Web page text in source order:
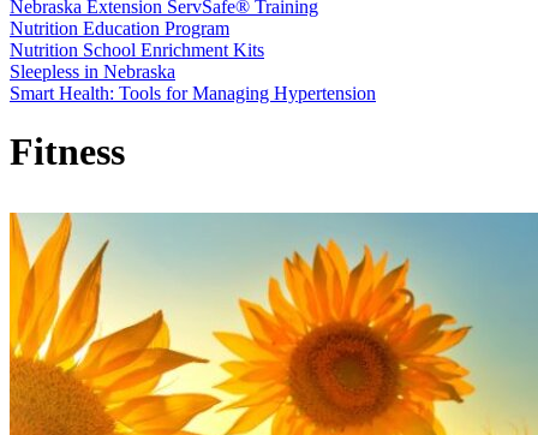
Nebraska Extension ServSafe® Training
Nutrition Education Program
Nutrition School Enrichment Kits
Sleepless in Nebraska
Smart Health: Tools for Managing Hypertension
Fitness